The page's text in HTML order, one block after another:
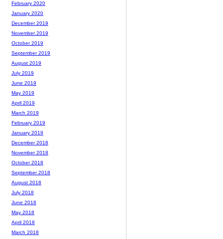
February 2020
January 2020
December 2019
November 2019
October 2019
September 2019
August 2019
July 2019
June 2019
May 2019
April 2019
March 2019
February 2019
January 2019
December 2018
November 2018
October 2018
September 2018
August 2018
July 2018
June 2018
May 2018
April 2018
March 2018